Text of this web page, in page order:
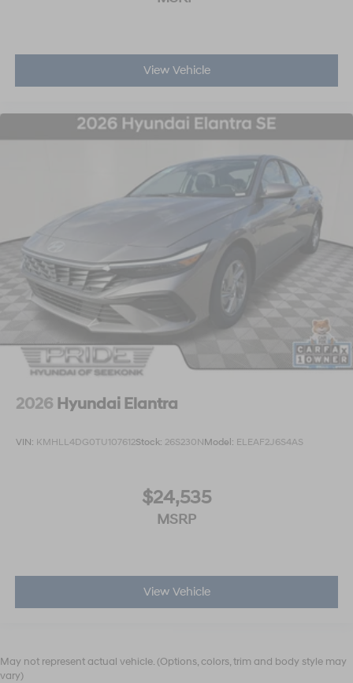
View Vehicle
2026 Hyundai Elantra
VIN: KMHLL4DG0TU107612Stock: 26S230NModel: ELEAF2J6S4AS
$24,535
MSRP
View Vehicle
May not represent actual vehicle. (Options, colors, trim and body style may
vary)